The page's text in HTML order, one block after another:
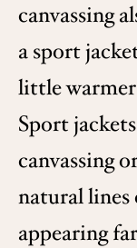
canvassing
a sport
little
Sport
canvassing
natural lines
appearing